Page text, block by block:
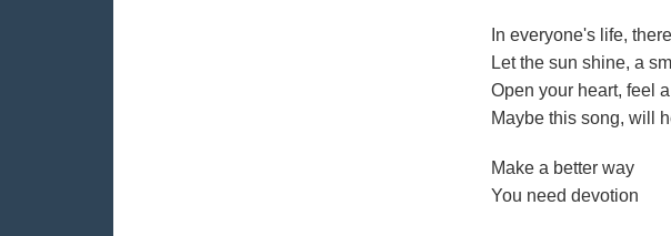
In everyone's life,
Let the sun shine, a
Open your heart, feel
Maybe this song, will
Make a better way
You need devotion